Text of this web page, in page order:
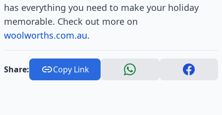
has everything you need to make your holiday
memorable. Check out more on
woolworths.com.au.
Share: Copy Link